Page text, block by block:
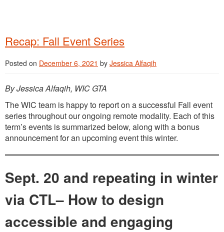
Recap: Fall Event Series
Posted on December 6, 2021 by Jessica Alfaqih
By Jessica Alfaqih, WIC GTA
The WIC team is happy to report on a successful Fall event
series throughout our ongoing remote modality. Each of this
term’s events is summarized below, along with a bonus
announcement for an upcoming event this winter.
Sept. 20 and repeating in winter
via CTL– How to design
accessible and engaging